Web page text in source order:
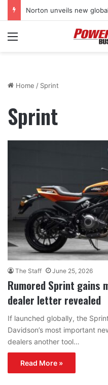
Menu
Home / Sprint
Sprint
The Staff June 25, 2026
Rumored Sprint gains
dealer letter revealed
If launched globally, the
Davidson’s most important
dealers another tool…
Read More »